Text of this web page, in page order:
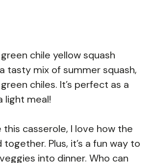
chile yellow squash
tasty mix of summer squash,
chiles. It’s perfect as a
light meal!
this casserole, I love how the
Plus, it’s a fun way to
into dinner. Who can